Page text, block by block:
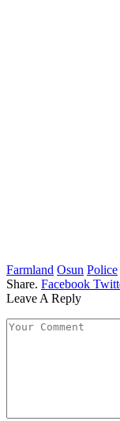
Farmland Osun Police
Share. Facebook
Leave A Reply